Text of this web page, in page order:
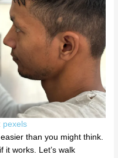
pexels
than you might think.
it works. Let’s walk